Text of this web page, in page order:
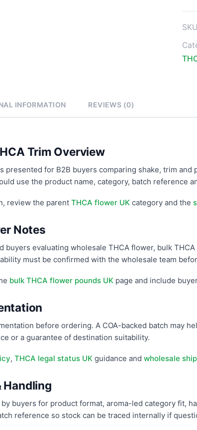
INFORMATION REVIEWS (0)
Trim Overview
presented for B2B buyers comparing shake, trim
use the product name, category, batch reference
review the parent THCA flower UK category and the
Notes
evaluating wholesale THCA flower, bulk
must be confirmed with the wholesale team
bulk THCA flower pounds UK page and include
before ordering. A COA-backed batch may
or a guarantee of destination suitability.
, THCA legal status UK guidance and wholesale
Handling
buyers for product format, aroma-led category fit,
reference so stock can be traced internally if